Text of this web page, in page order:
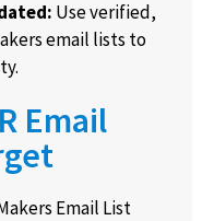
Use verified,
email lists to
Email
Email List